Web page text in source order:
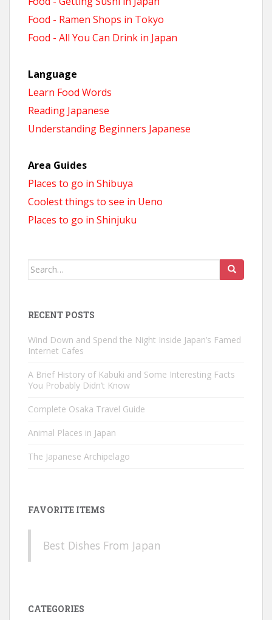
Food - Ramen Shops in Tokyo
Food - All You Can Drink in Japan
Language
Learn Food Words
Reading Japanese
Understanding Beginners Japanese
Area Guides
Places to go in Shibuya
Coolest things to see in Ueno
Places to go in Shinjuku
Search
RECENT POSTS
Wind Down and Spend the Night Inside Japan’s Famed
Internet Cafes
A Brief History of Kabuki and Some Interesting Facts
You Probably Didn’t Know
Complete Osaka Travel Guide
Animal Places in Japan
The Japanese Archipelago
FAVORITE ITEMS
Best Dishes From Japan
CATEGORIES